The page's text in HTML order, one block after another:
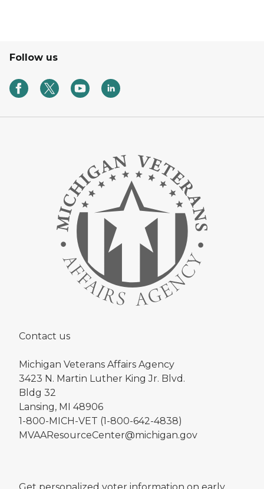
Follow us
Contact us
Michigan Veterans Affairs Agency
3423 N. Martin Luther King Jr. Blvd.
Bldg 32
Lansing, MI 48906
1-800-MICH-VET (1-800-642-4838)
MVAAResourceCenter@michigan.gov